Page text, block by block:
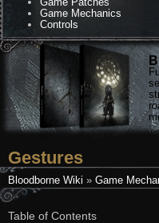
Game Mechanics
Controls
Gestures
Bloodborne Wiki » Game
Table of Contents